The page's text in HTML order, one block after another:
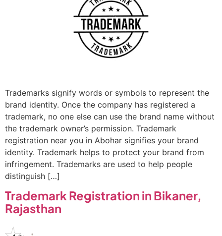
Trademarks signify words or symbols to represent the
brand identity. Once the company has registered a
trademark, no one else can use the brand name without
the trademark owner’s permission. Trademark
registration near you in Abohar signifies your brand
identity. Trademark helps to protect your brand from
infringement. Trademarks are used to help people
distinguish […]
Trademark Registration in Bikaner,
Rajasthan